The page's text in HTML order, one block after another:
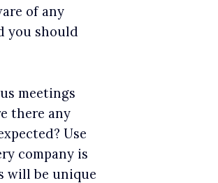
of any
you should
meetings
there any
Use
company is
will be unique